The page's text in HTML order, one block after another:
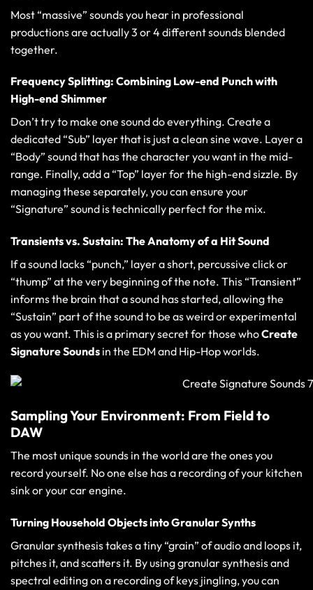
Most “massive” sounds you hear in professional
productions are actually 3 or 4 different sounds blended
together.
Frequency Splitting: Combining Low-end Punch with
High-end Shimmer
Don’t try to make one sound do everything. Create a
dedicated “Sub” layer that is just a clean sine wave. Layer a
“Body” sound that has the character you want in the mid-
range. Finally, add a “Top” layer for the high-end sizzle. By
managing these separately, you can ensure your
“Signature” sound is technically perfect for the mix.
Transients vs. Sustain: The Anatomy of a Hit Sound
If a sound lacks “punch,” layer a short, percussive click or
“thump” at the very beginning of the note. This “Transient”
informs the brain that a sound has started, allowing the
“Sustain” part of the sound to be as weird or experimental
as you want. This is a primary secret for those whoCreate
Signature Sounds in the EDM and Hip-Hop worlds.
Sampling Your Environment: From Field to
DAW
The most unique sounds in the world are the ones you
record yourself. No one else has a recording of your kitchen
sink or your car engine.
Turning Household Objects into Granular Synths
Granular synthesis takes a tiny “grain” of audio and loops it,
pitches it, and scatters it. By usinggranular synthesis and
spectral editingon a recording of keys jingling, you can